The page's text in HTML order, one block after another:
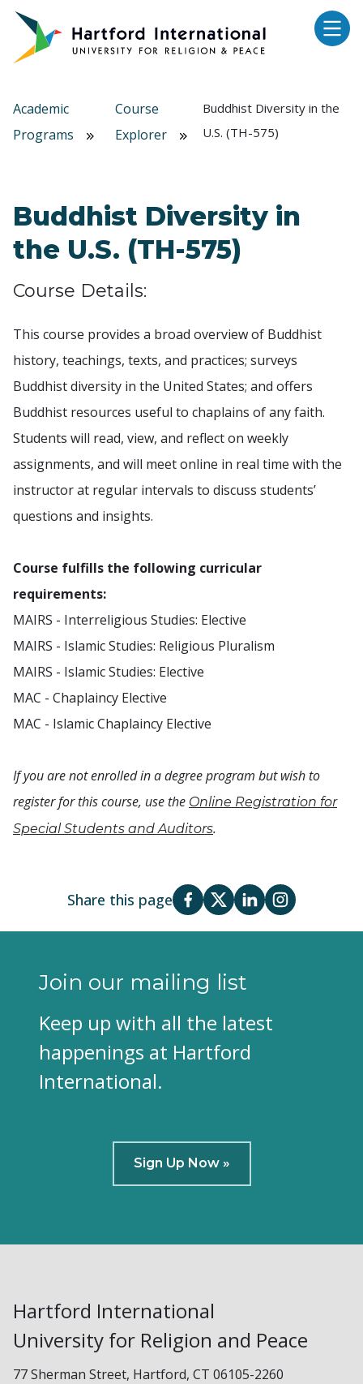
Skip to main content
Academic
Programs
Course
Explorer
Buddhist Diversity in the
U.S. (TH-575)
Buddhist Diversity in
the U.S. (TH-575)
Course Details:
This course provides a broad overview of Buddhist
history, teachings, texts, and practices; surveys
Buddhist diversity in the United States; and offers
Buddhist resources useful to chaplains of any faith.
Students will read, view, and reflect on weekly
assignments, and will meet online in real time with the
instructor at regular intervals to discuss students’
questions and insights.
Course fulfills the following curricular
requirements:
MAIRS - Interreligious Studies: Elective
MAIRS - Islamic Studies: Religious Pluralism
MAIRS - Islamic Studies: Elective
MAC - Chaplaincy Elective
MAC - Islamic Chaplaincy Elective
If you are not enrolled in a degree program but wish to
register for this course, use the Online Registration for
Special Students and Auditors.
Share this page
Join our mailing list
Keep up with all the latest
happenings at Hartford
International.
Sign Up Now »
Hartford International
University for Religion and Peace
77 Sherman Street, Hartford, CT 06105-2260